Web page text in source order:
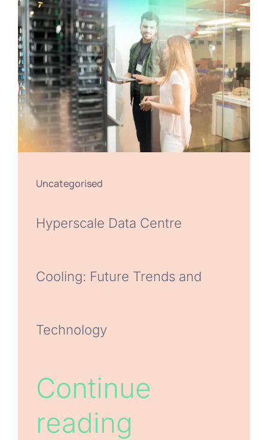
Uncategorised
Hyperscale Data Centre
Cooling: Future Trends and
Technology
Continue
reading